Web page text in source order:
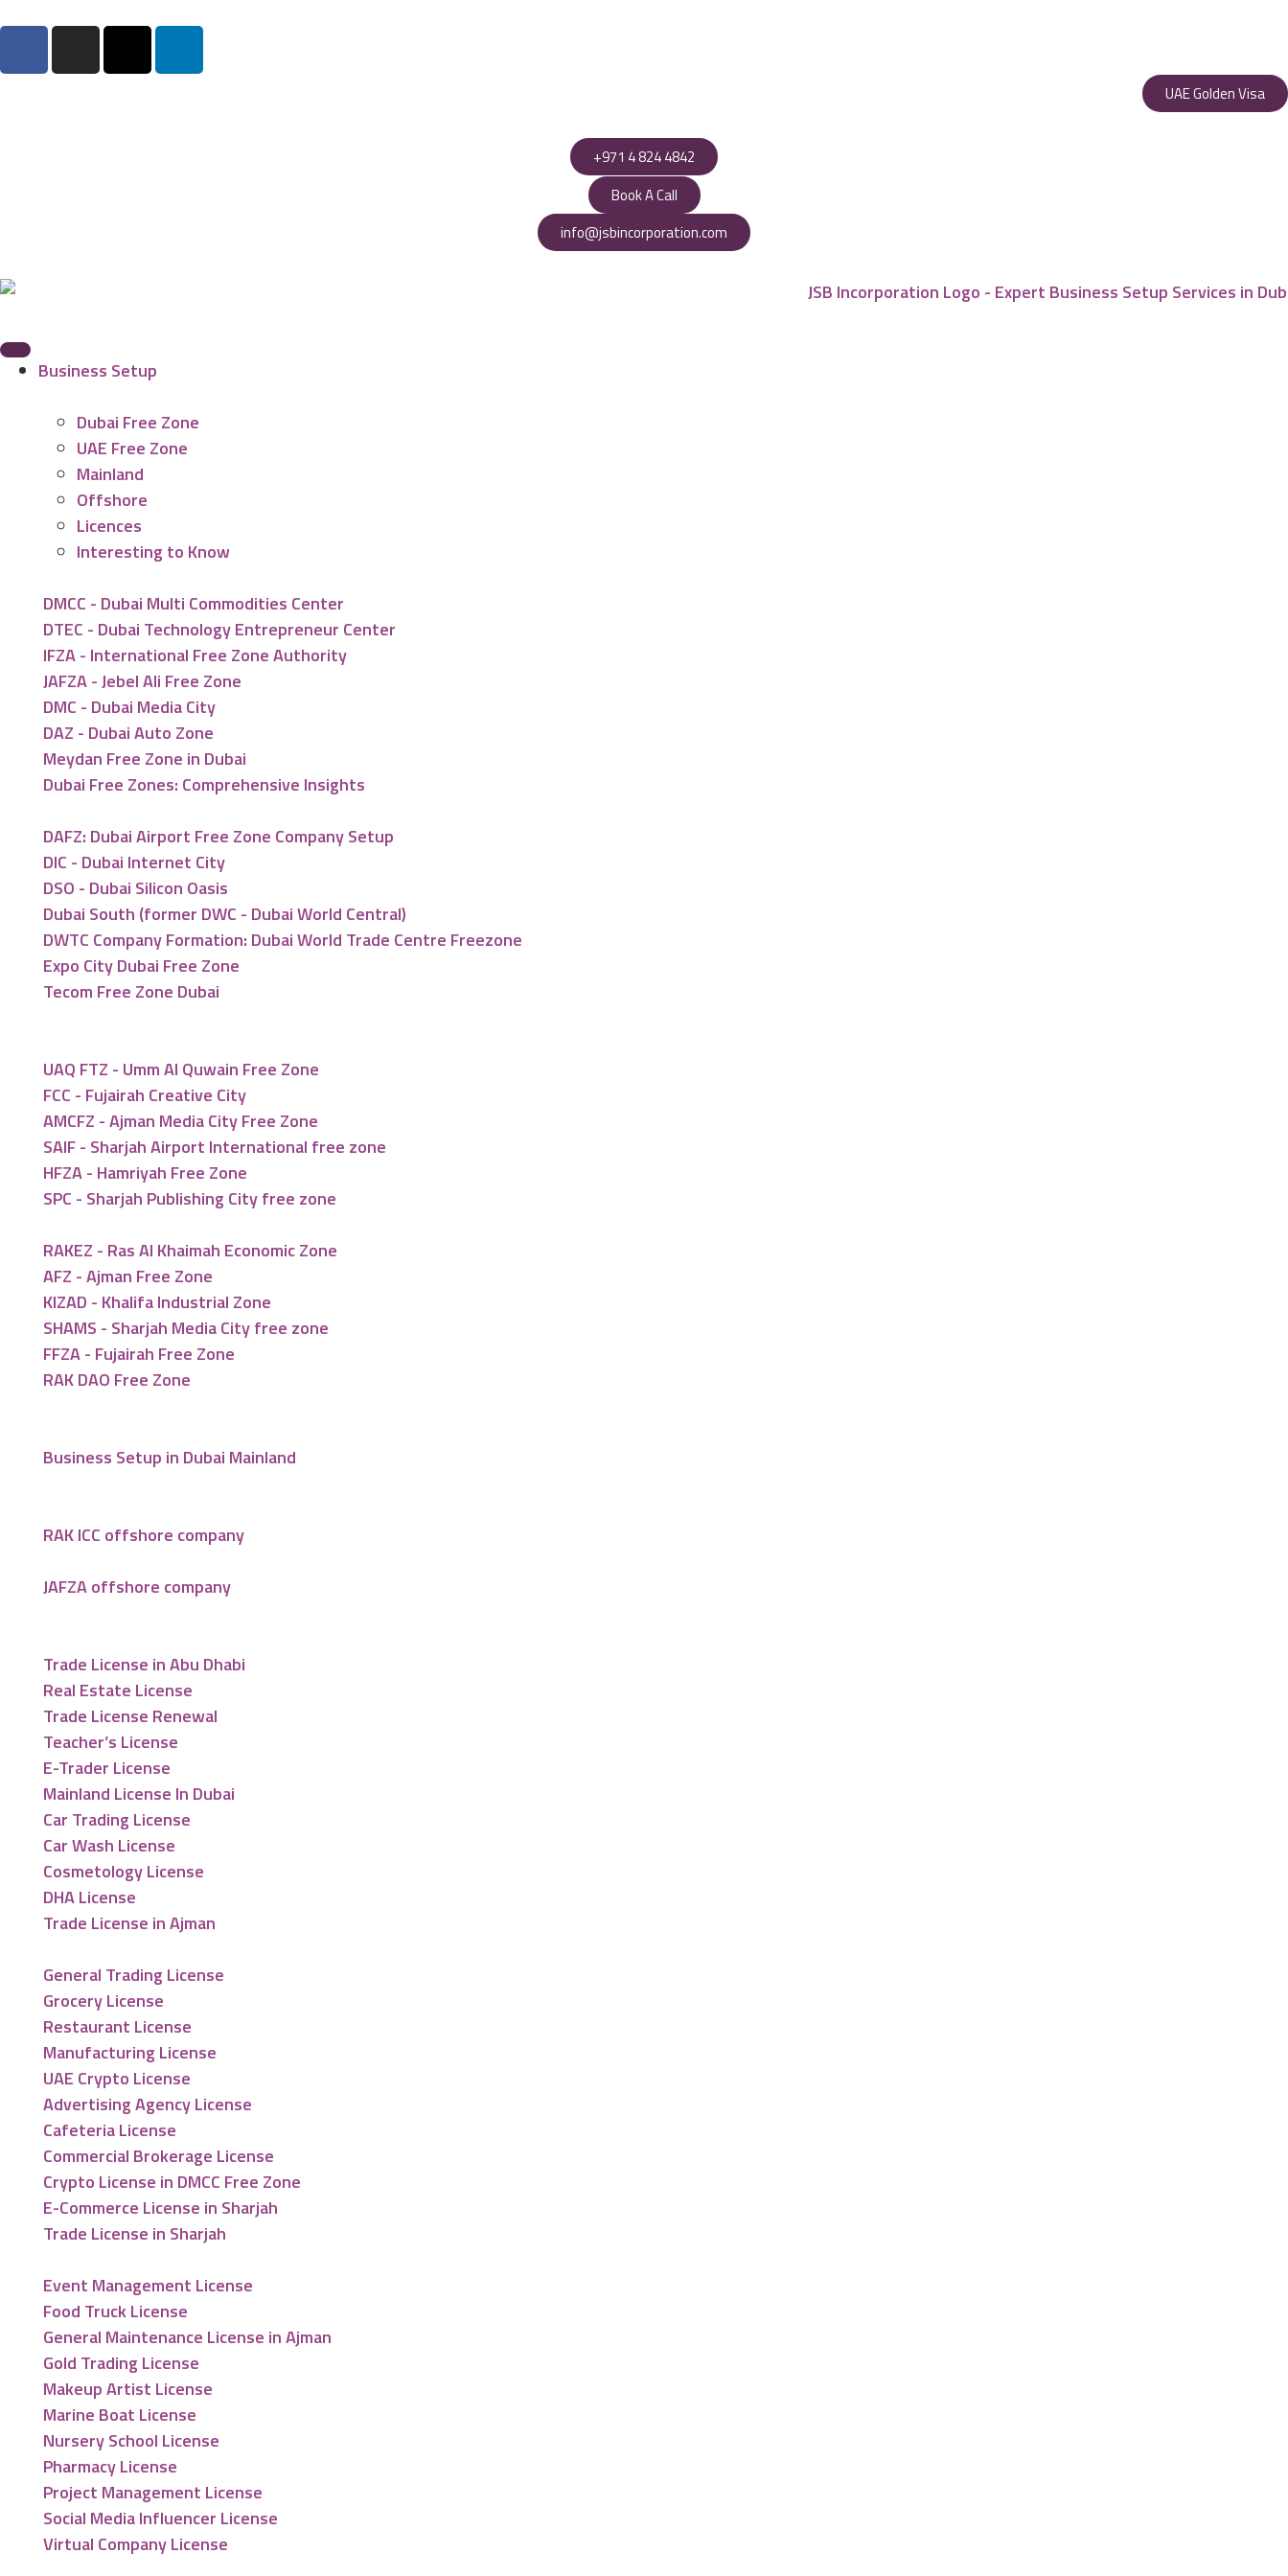
UAE Golden Visa
+971 4 824 4842
Book A Call
info@jsbincorporation.com
Business Setup
Dubai Free Zone
UAE Free Zone
Mainland
Offshore
Licences
Interesting to Know
DMCC - Dubai Multi Commodities Center
DTEC - Dubai Technology Entrepreneur Center
IFZA - International Free Zone Authority
JAFZA - Jebel Ali Free Zone
DMC - Dubai Media City
DAZ - Dubai Auto Zone
Meydan Free Zone in Dubai
Dubai Free Zones: Comprehensive Insights
DAFZ: Dubai Airport Free Zone Company Setup
DIC - Dubai Internet City
DSO - Dubai Silicon Oasis
Dubai South (former DWC - Dubai World Central)
DWTC Company Formation: Dubai World Trade Centre Freezone
Expo City Dubai Free Zone
Tecom Free Zone Dubai
UAQ FTZ - Umm Al Quwain Free Zone
FCC - Fujairah Creative City
AMCFZ - Ajman Media City Free Zone
SAIF - Sharjah Airport International free zone
HFZA - Hamriyah Free Zone
SPC - Sharjah Publishing City free zone
RAKEZ - Ras Al Khaimah Economic Zone
AFZ - Ajman Free Zone
KIZAD - Khalifa Industrial Zone
SHAMS - Sharjah Media City free zone
FFZA - Fujairah Free Zone
RAK DAO Free Zone
Business Setup in Dubai Mainland
RAK ICC offshore company
JAFZA offshore company
Trade License in Abu Dhabi
Real Estate License
Trade License Renewal
Teacher’s License
E-Trader License
Mainland License In Dubai
Car Trading License
Car Wash License
Cosmetology License
DHA License
Trade License in Ajman
General Trading License
Grocery License
Restaurant License
Manufacturing License
UAE Crypto License
Advertising Agency License
Cafeteria License
Commercial Brokerage License
Crypto License in DMCC Free Zone
E-Commerce License in Sharjah
Trade License in Sharjah
Event Management License
Food Truck License
General Maintenance License in Ajman
Gold Trading License
Makeup Artist License
Marine Boat License
Nursery School License
Pharmacy License
Project Management License
Social Media Influencer License
Virtual Company License